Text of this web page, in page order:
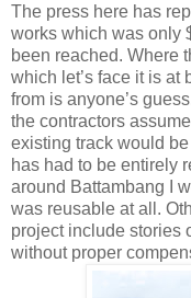
The press here has
works which was only
been reached. Where
which let’s face it is at
from is anyone’s
the contractors
existing track would
has had to be entirely
around Battambang I
was reusable at all.
project include stories
without proper